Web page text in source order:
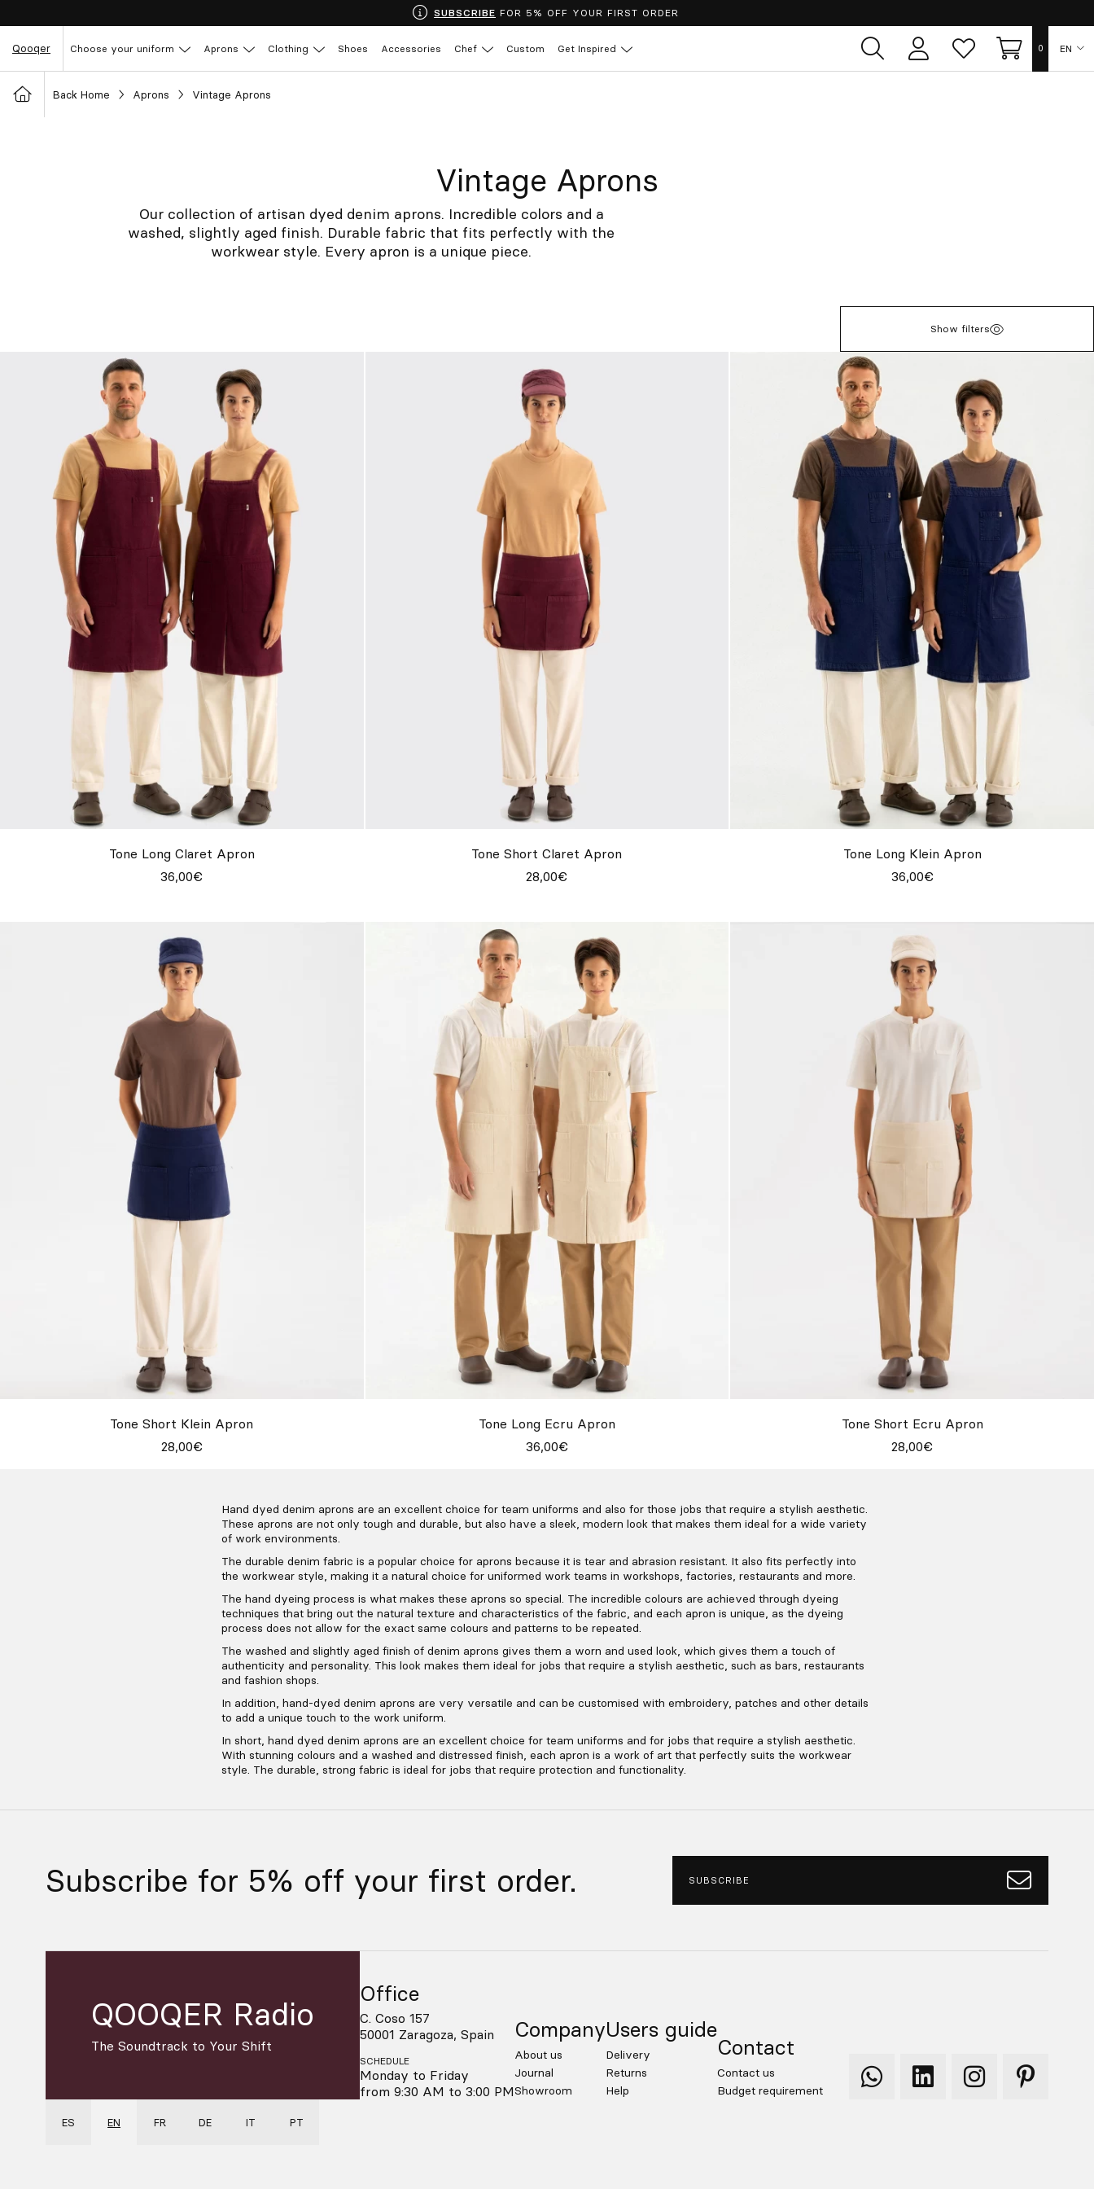
SUBSCRIBE FOR 5% OFF YOUR FIRST ORDER
Qooqer Choose your uniform Aprons Clothing Shoes Accessories Chef Custom Get Inspired
User
area
Whish
list
Cart 0 EN
Back Home Aprons Vintage Aprons
Vintage Aprons
Our collection of artisan dyed denim aprons. Incredible colors and a
washed, slightly aged finish. Durable fabric that fits perfectly with the
workwear style. Every apron is a unique piece.
Show filters
Tone Long Claret Apron
36,00€
Tone Short Claret Apron
28,00€
Tone Long Klein Apron
36,00€
Tone Short Klein Apron
28,00€
Tone Long Ecru Apron
36,00€
Tone Short Ecru Apron
28,00€
Hand dyed denim aprons are an excellent choice for team uniforms and also for those jobs that require a stylish aesthetic.
These aprons are not only tough and durable, but also have a sleek, modern look that makes them ideal for a wide variety
of work environments.
The durable denim fabric is a popular choice for aprons because it is tear and abrasion resistant. It also fits perfectly into
the workwear style, making it a natural choice for uniformed work teams in workshops, factories, restaurants and more.
The hand dyeing process is what makes these aprons so special. The incredible colours are achieved through dyeing
techniques that bring out the natural texture and characteristics of the fabric, and each apron is unique, as the dyeing
process does not allow for the exact same colours and patterns to be repeated.
The washed and slightly aged finish of denim aprons gives them a worn and used look, which gives them a touch of
authenticity and personality. This look makes them ideal for jobs that require a stylish aesthetic, such as bars, restaurants
and fashion shops.
In addition, hand-dyed denim aprons are very versatile and can be customised with embroidery, patches and other details
to add a unique touch to the work uniform.
In short, hand dyed denim aprons are an excellent choice for team uniforms and for jobs that require a stylish aesthetic.
With stunning colours and a washed and distressed finish, each apron is a work of art that perfectly suits the workwear
style. The durable, strong fabric is ideal for jobs that require protection and functionality.
Subscribe for 5% off your first order. SUBSCRIBE
QOOQER Radio
The Soundtrack to Your Shift
Office
C. Coso 157
50001 Zaragoza, Spain
SCHEDULE
Monday to Friday
from 9:30 AM to 3:00 PM
Company
About us
Journal
Showroom
Users guide
Delivery
Returns
Help
Contact
Contact us
Budget requirement
Qooqer
WhatsApp
Qooqer
Linkedin
Qooqer
Instagram
Qooqer
ES EN FR DE IT PT